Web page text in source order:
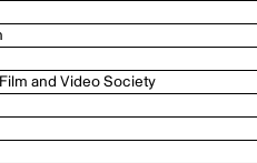
and Video Society